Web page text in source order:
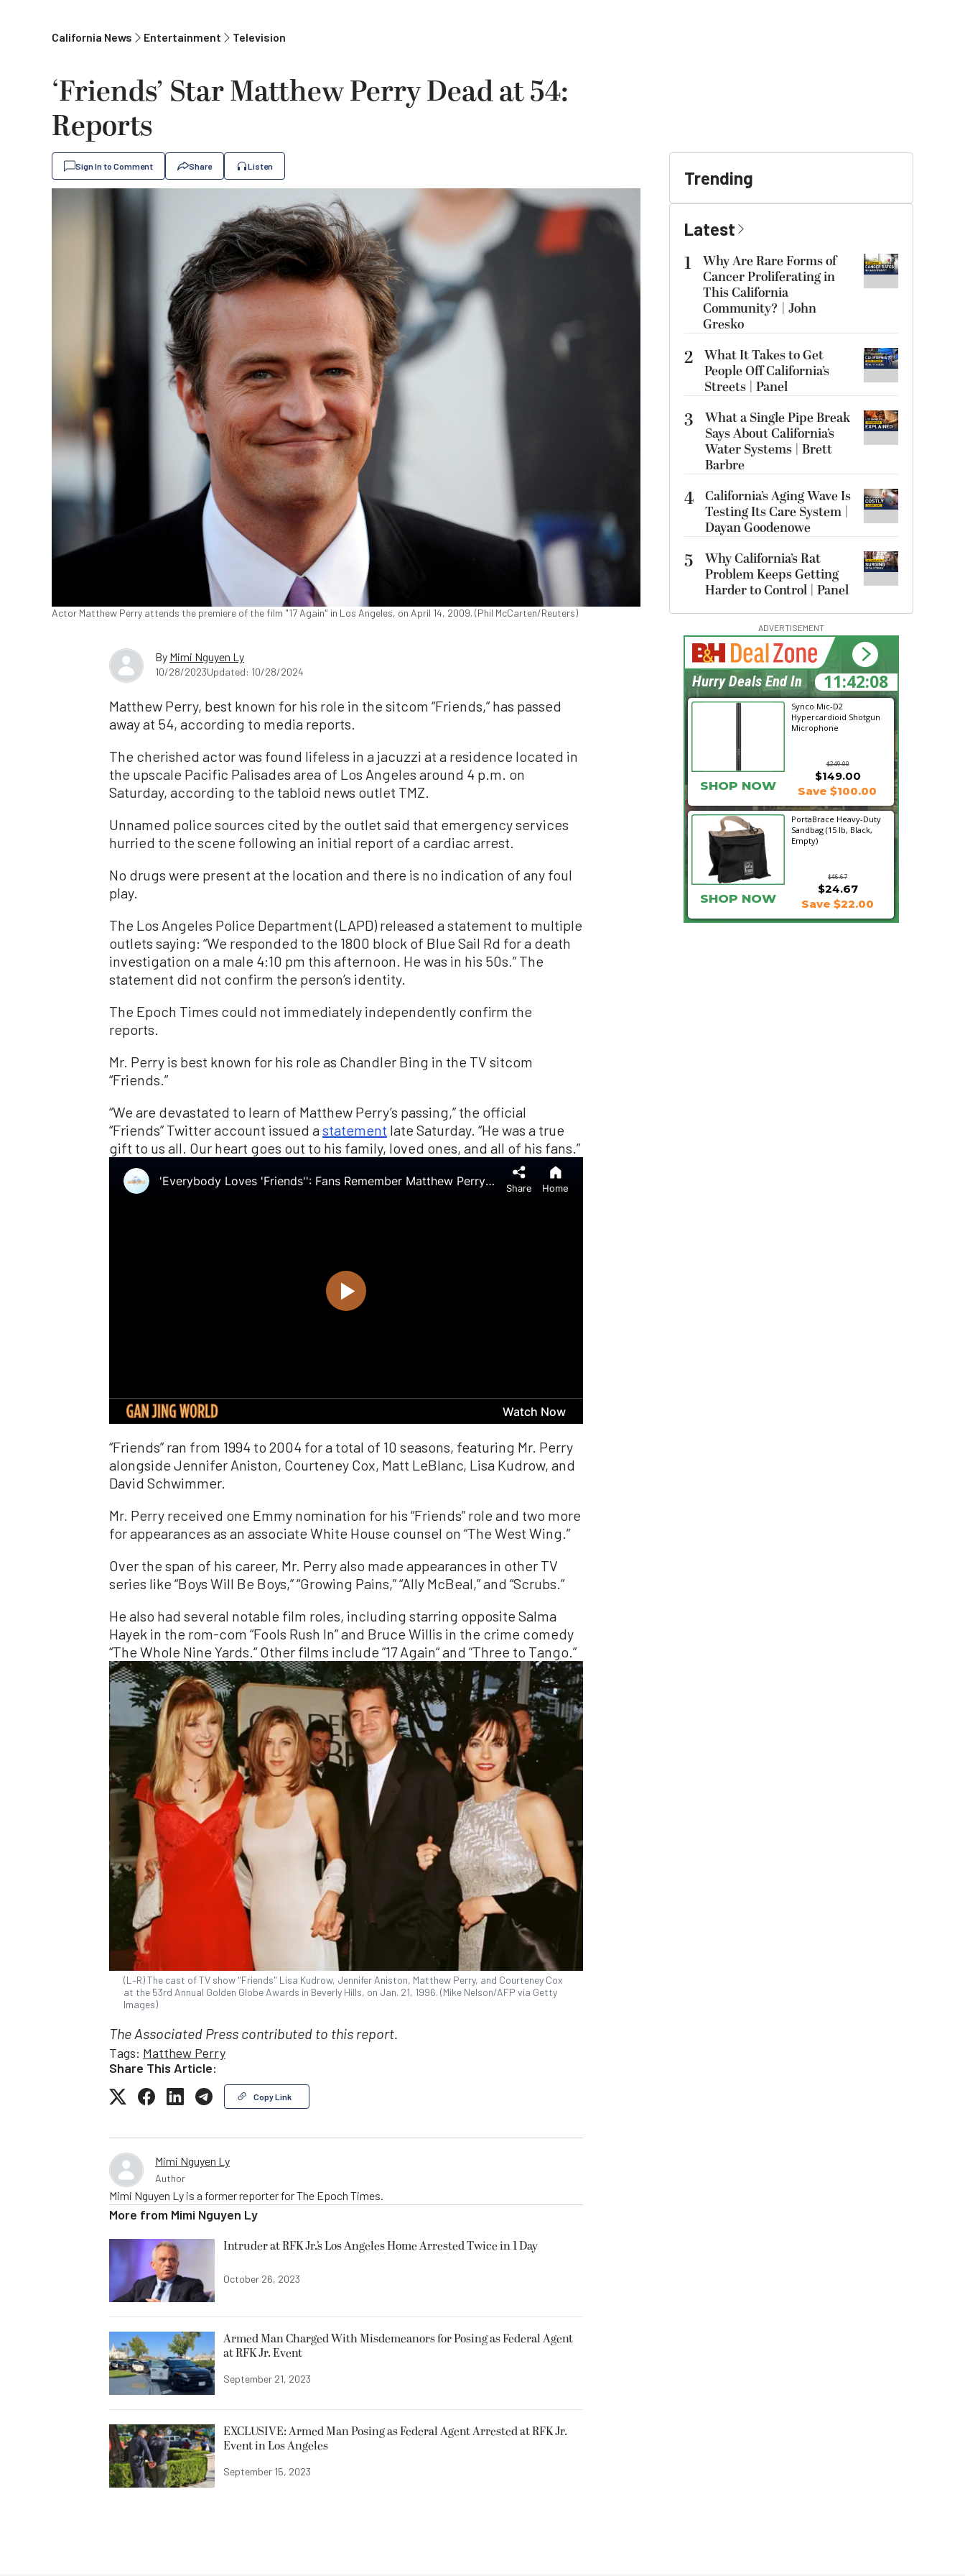
California News Entertainment Television
‘Friends’ Star Matthew Perry Dead at 54:
Reports
Sign In to Comment Share Listen
Actor Matthew Perry attends the premiere of the film "17 Again" in Los Angeles, on April 14, 2009. (Phil McCarten/Reuters)
By Mimi Nguyen Ly
10/28/2023Updated: 10/28/2024
Matthew Perry, best known for his role in the sitcom “Friends,” has passed
away at 54, according to media reports.
The cherished actor was found lifeless in a jacuzzi at a residence located in
the upscale Pacific Palisades area of Los Angeles around 4 p.m. on
Saturday, according to the tabloid news outlet TMZ.
Unnamed police sources cited by the outlet said that emergency services
hurried to the scene following an initial report of a cardiac arrest.
No drugs were present at the location and there is no indication of any foul
play.
The Los Angeles Police Department (LAPD) released a statement to multiple
outlets saying: “We responded to the 1800 block of Blue Sail Rd for a death
investigation on a male 4:10 pm this afternoon. He was in his 50s.” The
statement did not confirm the person’s identity.
The Epoch Times could not immediately independently confirm the
reports.
Mr. Perry is best known for his role as Chandler Bing in the TV sitcom
“Friends.”
“We are devastated to learn of Matthew Perry’s passing,” the official
“Friends” Twitter account issued astatement late Saturday. “He was a true
gift to us all. Our heart goes out to his family, loved ones, and all of his fans.”
“Friends” ran from 1994 to 2004 for a total of 10 seasons, featuring Mr. Perry
alongside Jennifer Aniston, Courteney Cox, Matt LeBlanc, Lisa Kudrow, and
David Schwimmer.
Mr. Perry received one Emmy nomination for his “Friends” role and two more
for appearances as an associate White House counsel on “The West Wing.”
Over the span of his career, Mr. Perry also made appearances in other TV
series like “Boys Will Be Boys,” “Growing Pains,” “Ally McBeal,” and “Scrubs.”
He also had several notable film roles, including starring opposite Salma
Hayek in the rom-com “Fools Rush In” and Bruce Willis in the crime comedy
“The Whole Nine Yards.“ Other films include ”17 Again“ and ”Three to Tango.”
(L–R) The cast of TV show "Friends" Lisa Kudrow, Jennifer Aniston, Matthew Perry, and Courteney Cox
at the 53rd Annual Golden Globe Awards in Beverly Hills, on Jan. 21, 1996. (Mike Nelson/AFP via Getty
Images)
The Associated Press contributed to this report.
Tags: Matthew Perry
Share This Article:
Copy Link
Mimi Nguyen Ly
Author
Mimi Nguyen Ly is a former reporter for The Epoch Times.
More from Mimi Nguyen Ly
Intruder at RFK Jr.’s Los Angeles Home Arrested Twice in 1 Day
October 26, 2023
Armed Man Charged With Misdemeanors for Posing as Federal Agent
at RFK Jr. Event
September 21, 2023
EXCLUSIVE: Armed Man Posing as Federal Agent Arrested at RFK Jr.
Event in Los Angeles
September 15, 2023
Trending
Latest
1
Why Are Rare Forms of
Cancer Proliferating in
This California
Community? | John
Gresko
2 What It Takes to Get
People Off California’s
Streets | Panel
3
What a Single Pipe Break
Says About California’s
Water Systems | Brett
Barbre
4 California’s Aging Wave Is
Testing Its Care System |
Dayan Goodenowe
5
Why California’s Rat
Problem Keeps Getting
Harder to Control | Panel
ADVERTISEMENT
Synco Mic-D2
Hypercardioid Shotgun
Microphone
$249.00
SHOP NOW
$149.00
Save $100.00
PortaBrace Heavy-Duty
Sandbag (15 lb, Black,
Empty)
$46.67
$24.67
SHOP NOW Save $22.00
11:42:07
Hurry Deals End In